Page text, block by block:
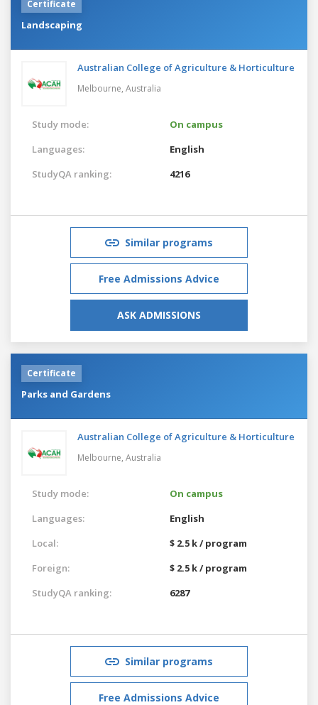
Certificate
Landscaping
Australian College of Agriculture & Horticulture
Melbourne, Australia
Study mode:
On campus
Languages:
English
StudyQA ranking:
4216
Similar programs
Free Admissions Advice
ASK ADMISSIONS
Certificate
Parks and Gardens
Australian College of Agriculture & Horticulture
Melbourne, Australia
Study mode:
On campus
Languages:
English
Local:
$ 2.5 k / program
Foreign:
$ 2.5 k / program
StudyQA ranking:
6287
Similar programs
Free Admissions Advice